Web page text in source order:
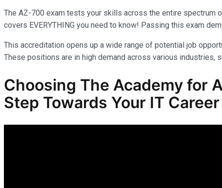
The AZ-700 exam tests your skills across the entire spectrum
covers EVERYTHING you need to know! Passing this exam
This accreditation opens up a wide range of potential job
These positions are in high demand across various industries,
Choosing The Academy for
Step Towards Your IT